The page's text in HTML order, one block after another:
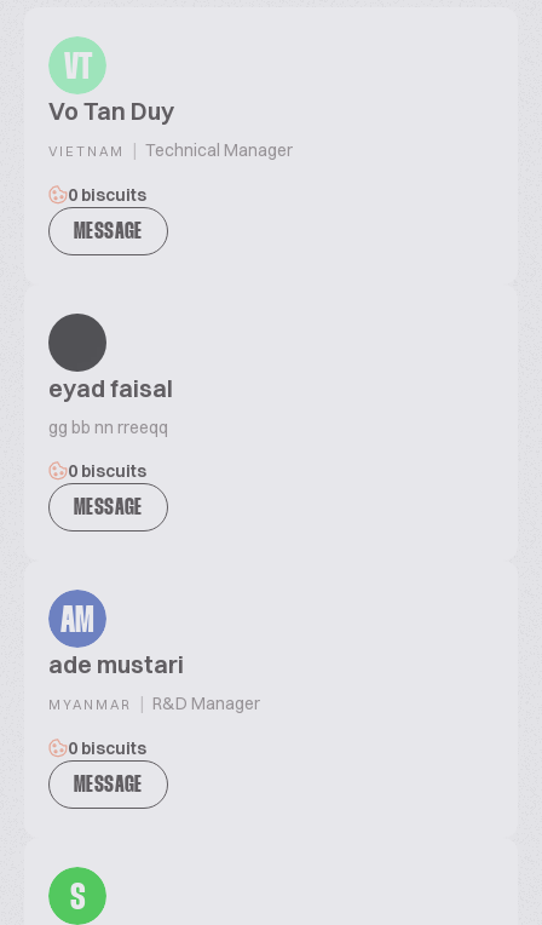
VT
Vo Tan Duy
VIETNAM | Technical Manager
0 biscuits
MESSAGE
eyad faisal
gg bb nn rreeqq
0 biscuits
MESSAGE
AM
ade mustari
MYANMAR | R&D Manager
0 biscuits
MESSAGE
S